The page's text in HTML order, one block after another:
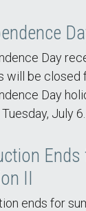
Day
will be closed
Day
July 6.
Ends
II
ends for